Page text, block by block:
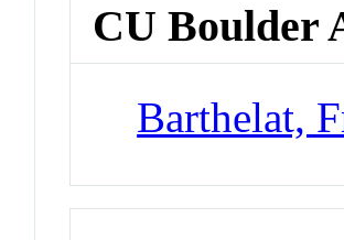
CU Boulder
Barthelat,